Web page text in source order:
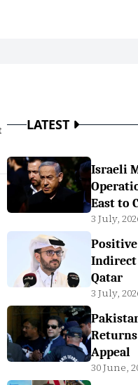
LATEST
Israeli
East to
3 July,
Indirect
Qatar
3 July,
Appeal
30 June,